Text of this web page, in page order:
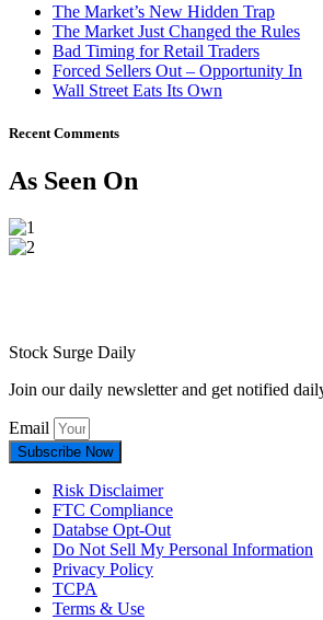
The Market’s New Hidden Trap
The Market Just Changed the Rules
Bad Timing for Retail Traders
Forced Sellers Out – Opportunity In
Wall Street Eats Its Own
Recent Comments
As Seen On
Stock Surge Daily
Join our daily newsletter and get notified
Email
Subscribe Now
Risk Disclaimer
FTC Compliance
Databse Opt-Out​
Do Not Sell My Personal Information
Privacy Policy
TCPA
Terms & Use